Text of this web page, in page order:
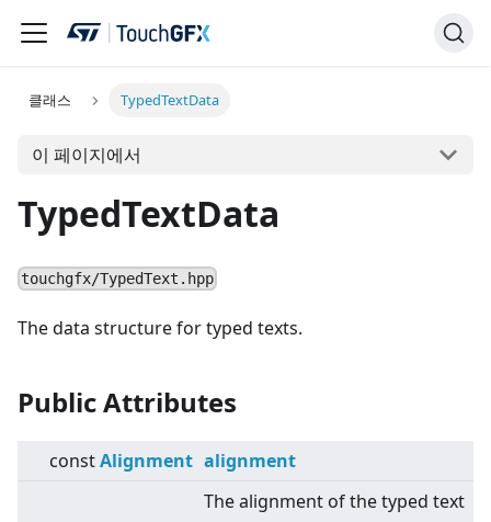
클래스 TypedTextData
이 페이지에서
TypedTextData
touchgfx/TypedText.hpp
The data structure for typed texts.
Public Attributes
constAlignment alignment
The alignment of the typed text